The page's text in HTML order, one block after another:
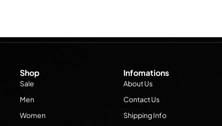
Shop
Sale
Men
Women
Infomations
About Us
Contact Us
Shipping Info